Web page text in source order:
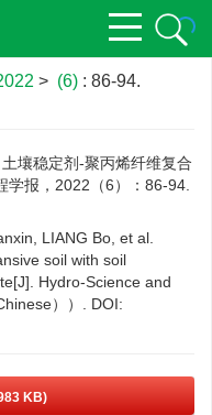
> (6) : 86-94.
壤稳定剂-聚丙烯纤维复合
学报，2022（6）：86-94.
LIANG Bo, et al.
soil with soil
Hydro-Science and
））.
DOI:
KB)